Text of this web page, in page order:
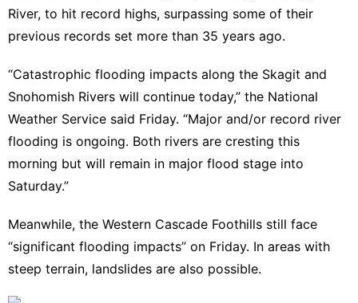
River, to hit record highs, surpassing some of their
previous records set more than 35 years ago.
“Catastrophic flooding impacts along the Skagit and
Snohomish Rivers will continue today,” the National
Weather Service said Friday. “Major and/or record river
flooding is ongoing. Both rivers are cresting this
morning but will remain in major flood stage into
Saturday.”
Meanwhile, the Western Cascade Foothills still face
“significant flooding impacts” on Friday. In areas with
steep terrain, landslides are also possible.